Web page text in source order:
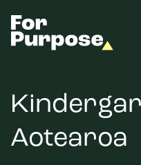
Aotearoa